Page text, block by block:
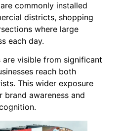
commonly installed
districts, shopping
where large
each day.
are visible from significant
reach both
This wider exposure
awareness and